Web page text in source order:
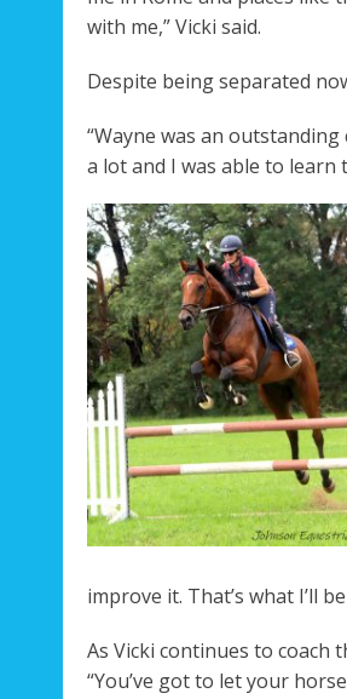
with me,” Vicki said.
Despite being separated
“Wayne was an
a lot and I was able to learn
improve it. That’s what I’ll
As Vicki continues to coach
“You’ve got to let your